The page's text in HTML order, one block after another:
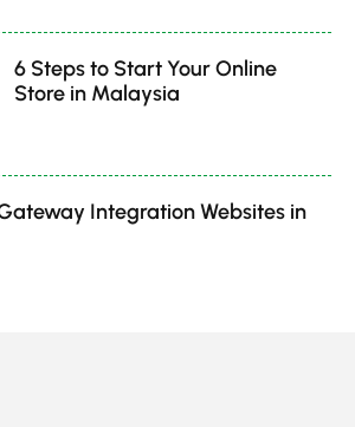
6 Steps to Start Your Online
Store in Malaysia
Integration Websites in